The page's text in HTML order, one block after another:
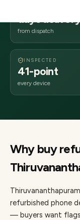
days
from dispatch
INSPECTED
41-point
every device
Why buy
Thiruvananthapuram
refurbished phone
— buyers want